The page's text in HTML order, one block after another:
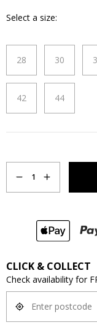
Select a size
28 30
42 44
1
CLICK & COLLECT
Check availability for